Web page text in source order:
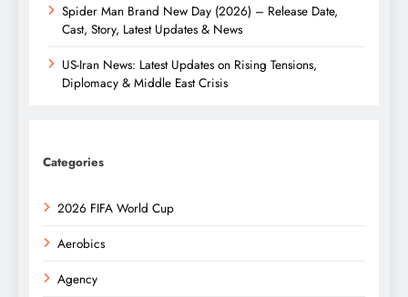
Spider Man Brand New Day (2026) – Release Date,
Cast, Story, Latest Updates & News
US-Iran News: Latest Updates on Rising Tensions,
Diplomacy & Middle East Crisis
Categories
2026 FIFA World Cup
Aerobics
Agency